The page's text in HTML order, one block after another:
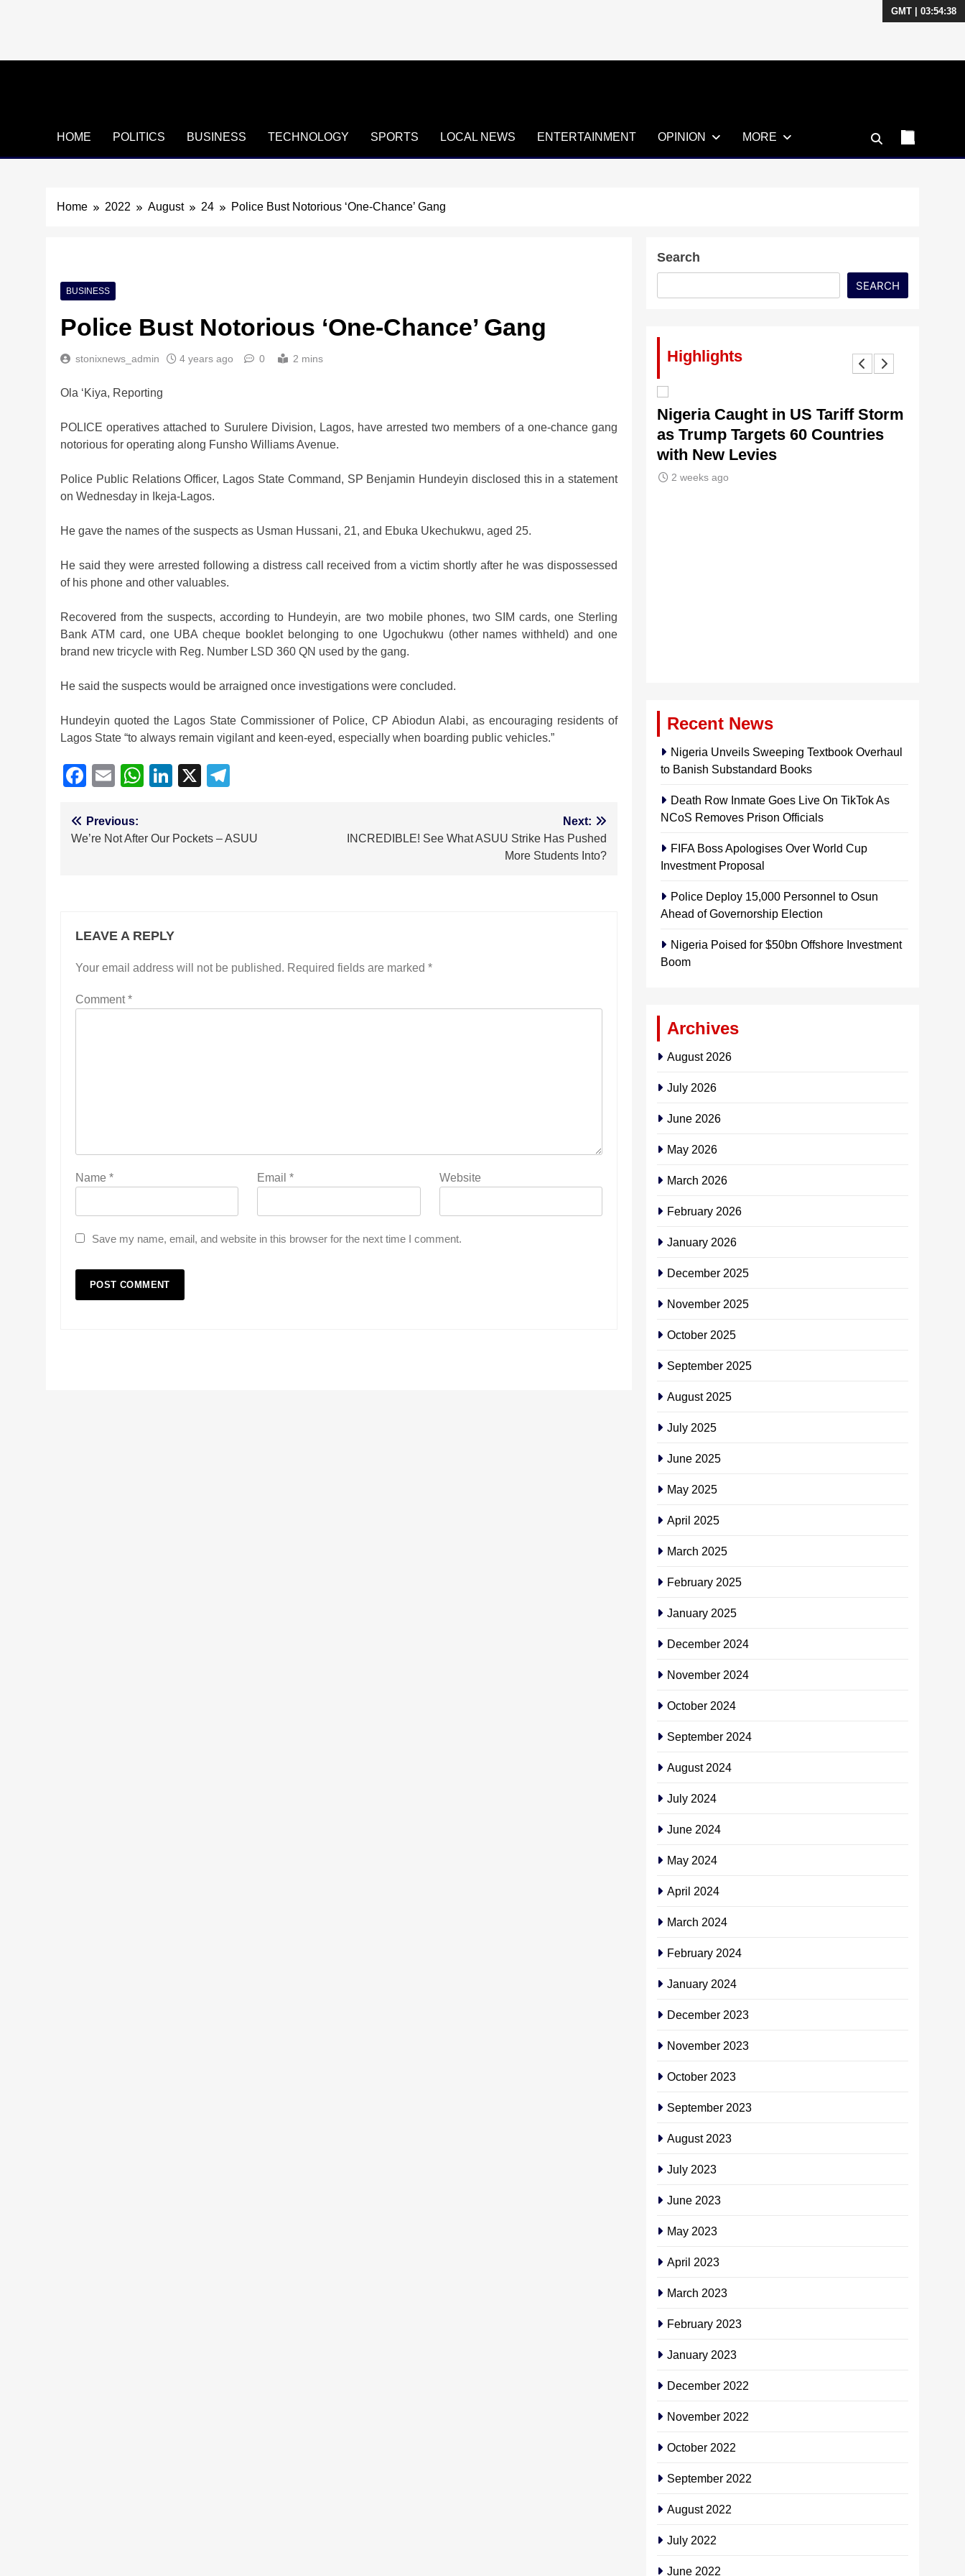
GMT | 03:54:39
HOME POLITICS BUSINESS TECHNOLOGY SPORTS LOCAL NEWS ENTERTAINMENT OPINION MORE
Home 2022 August 24 Police Bust Notorious ‘One-Chance’ Gang
BUSINESS
Police Bust Notorious ‘One-Chance’ Gang
stonixnews_admin 4 years ago 0 2 mins
Ola ‘Kiya, Reporting
POLICE operatives attached to Surulere Division, Lagos, have arrested two members of a one-chance gang
notorious for operating along Funsho Williams Avenue.
Police Public Relations Officer, Lagos State Command, SP Benjamin Hundeyin disclosed this in a statement
on Wednesday in Ikeja-Lagos.
He gave the names of the suspects as Usman Hussani, 21, and Ebuka Ukechukwu, aged 25.
He said they were arrested following a distress call received from a victim shortly after he was dispossessed
of his phone and other valuables.
Recovered from the suspects, according to Hundeyin, are two mobile phones, two SIM cards, one Sterling
Bank ATM card, one UBA cheque booklet belonging to one Ugochukwu (other names withheld) and one
brand new tricycle with Reg. Number LSD 360 QN used by the gang.
He said the suspects would be arraigned once investigations were concluded.
Hundeyin quoted the Lagos State Commissioner of Police, CP Abiodun Alabi, as encouraging residents of
Lagos State “to always remain vigilant and keen-eyed, especially when boarding public vehicles.”
Facebook
EmailWhatsApp
LinkedIn
X
PostPrevious:
We’re Not After Our Pockets – ASUU
Next:
INCREDIBLE! See What ASUU Strike Has Pushed
More Students Into?
LEAVE A REPLY
Your email address will not be published. Required fields are marked *
Comment*
Name * Email* Website
Save my name, email, and website in this browser for the next time I comment.
Search
SEARCH
Highlights
Investment Boom
Strikes, Markets Rally
Nigeria Caught in US Tariff Storm
as Trump Targets 60 Countries
with New Levies
2 weeks ago
Recent News
Nigeria Unveils Sweeping Textbook Overhaul
to Banish Substandard Books
Death Row Inmate Goes Live On TikTok As
NCoS Removes Prison Officials
FIFA Boss Apologises Over World Cup
Investment Proposal
Police Deploy 15,000 Personnel to Osun
Ahead of Governorship Election
Nigeria Poised for $50bn Offshore Investment
Boom
Archives
August 2026
July 2026
June 2026
May 2026
March 2026
February 2026
January 2026
December 2025
November 2025
October 2025
September 2025
August 2025
July 2025
June 2025
May 2025
April 2025
March 2025
February 2025
January 2025
December 2024
November 2024
October 2024
September 2024
August 2024
July 2024
June 2024
May 2024
April 2024
March 2024
February 2024
January 2024
December 2023
November 2023
October 2023
September 2023
August 2023
July 2023
June 2023
May 2023
April 2023
March 2023
February 2023
January 2023
December 2022
November 2022
October 2022
September 2022
August 2022
July 2022
June 2022